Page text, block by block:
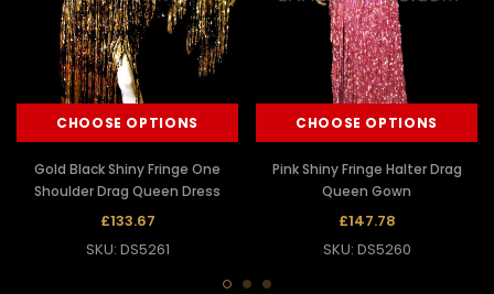
CHOOSE OPTIONS
Gold Black Shiny Fringe One
Shoulder Drag Queen Dress
£133.67
SKU: DS5261
CHOOSE OPTIONS
Pink Shiny Fringe Halter Drag
Queen Gown
£147.78
SKU: DS5260